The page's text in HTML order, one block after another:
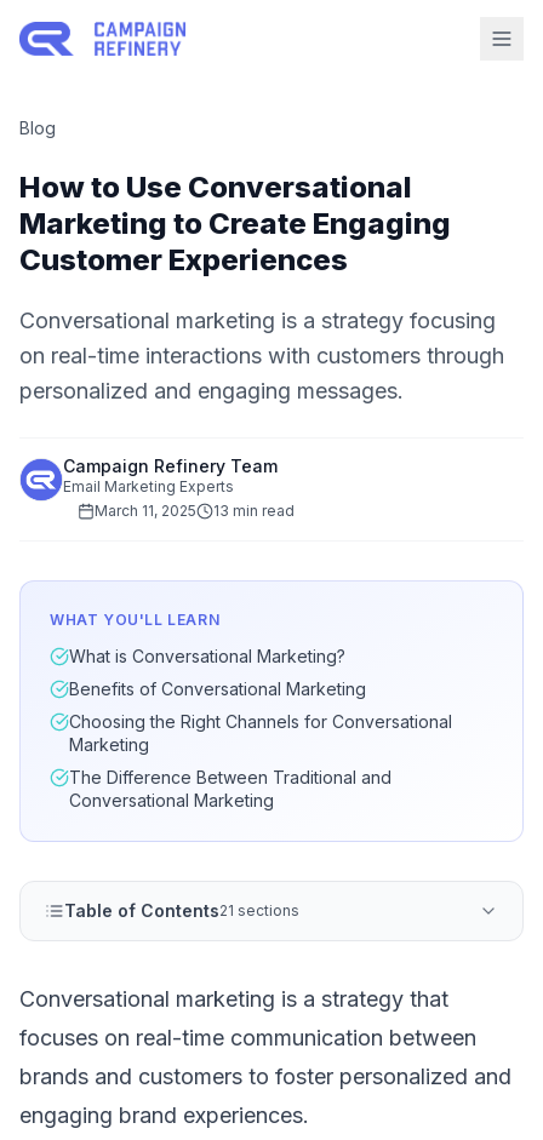
Blog
How to Use Conversational
Marketing to Create Engaging
Customer Experiences
Conversational marketing is a strategy focusing
on real-time interactions with customers through
personalized and engaging messages.
Campaign Refinery Team
Email Marketing Experts
March 11, 2025
13 min read
WHAT YOU'LL LEARN
What is Conversational Marketing?
Benefits of Conversational Marketing
Choosing the Right Channels for Conversational
Marketing
The Difference Between Traditional and
Conversational Marketing
Table of Contents21 sections
Conversational marketing is a strategy that
focuses on real-time communication between
brands and customers to foster personalized and
engaging brand experiences.